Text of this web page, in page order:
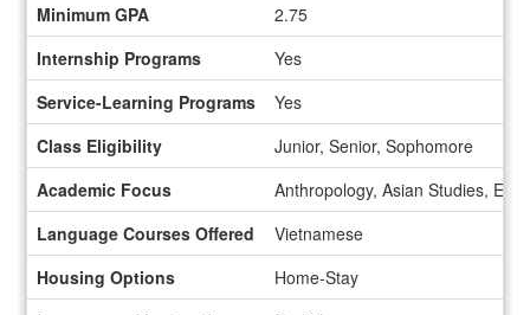
Minimum GPA
2.75
Internship Programs
Yes
Service-Learning Programs
Yes
Class Eligibility
Junior, Senior, Sophomore
Academic Focus
Anthropology, Asian Studies,
Language Courses Offered
Vietnamese
Housing Options
Home-Stay